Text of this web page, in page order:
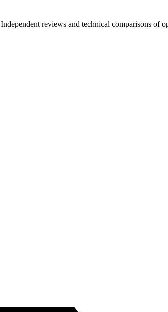
Independent reviews and technical comparisons of